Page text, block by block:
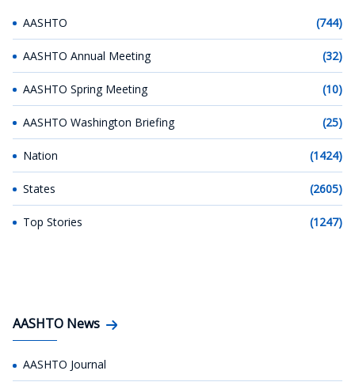
AASHTO (744)
AASHTO Annual Meeting (32)
AASHTO Spring Meeting (10)
AASHTO Washington Briefing (25)
Nation (1424)
States (2605)
Top Stories (1247)
AASHTO News
AASHTO Journal